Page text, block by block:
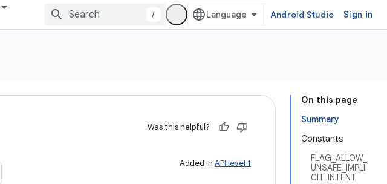
/ Android Studio Sign in
On this page
Summary
Constants
FLAG_ALLOW_
UNSAFE_IMPLI
CIT_INTENT
Was this helpful?
Added in API level 1